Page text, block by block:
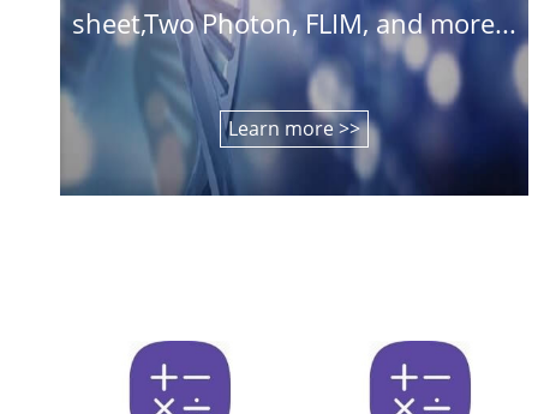
sheet,Two Photon, FLIM, and more...
Learn more >>